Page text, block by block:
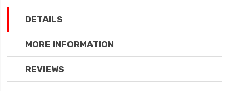
DETAILS
MORE INFORMATION
REVIEWS